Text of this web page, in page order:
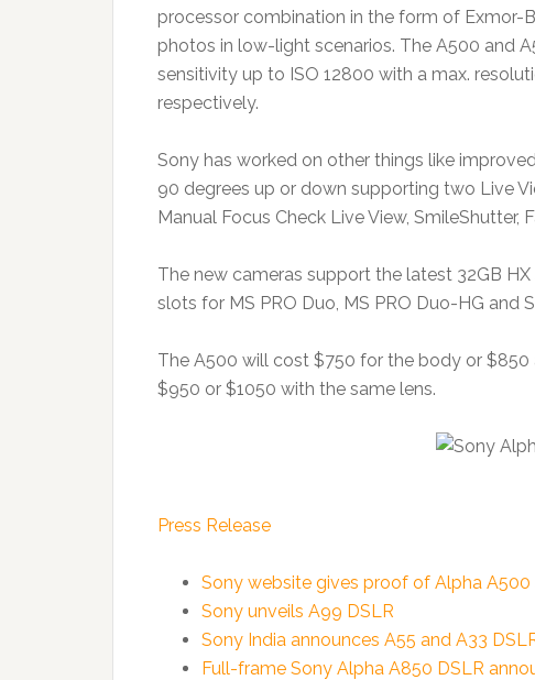
processor combination in the form of
photos in low-light scenarios. The A500 and
sensitivity up to ISO 12800 with a max.
respectively.
Sony has worked on other things like
90 degrees up or down supporting two Live
Manual Focus Check Live View,
The new cameras support the latest 32GB
slots for MS PRO Duo, MS PRO Duo-HG and
The A500 will cost $750 for the body or
$950 or $1050 with the same lens.
Press Release
Sony website gives proof of Alpha A500
Sony unveils A99 DSLR
Sony India announces A55 and A33
Full-frame Sony Alpha A850 DSLR